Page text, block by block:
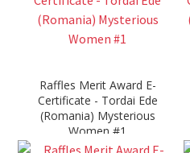
Raffles Merit Award E-
Certificate - Tordai Ede
(Romania) Mysterious
Women #1